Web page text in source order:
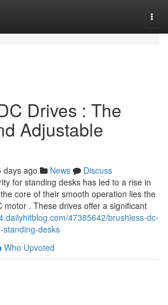
Drives : The
Adjustable
days ago News
Discuss
for standing desks has led to a rise in
core of their smooth operation lies the
motor . These drives offer a significant
47385642/brushless-dc-
standing-desks
Who Upvoted